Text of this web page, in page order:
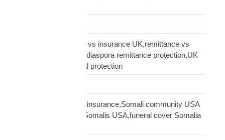
sending money home vs insurance UK,remittance vs
insurance UK African,diaspora remittance protection,UK
African family financial protection
Somali diaspora USA insurance,Somali community USA
protection,insurance Somalis USA,funeral cover Somalia